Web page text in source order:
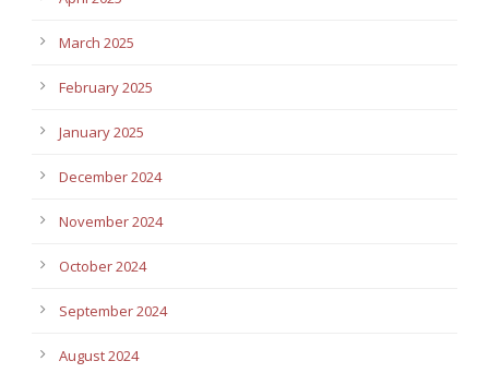
March 2025
February 2025
January 2025
December 2024
November 2024
October 2024
September 2024
August 2024